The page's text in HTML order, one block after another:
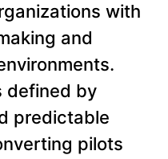
with
and
defined by
predictable
pilots